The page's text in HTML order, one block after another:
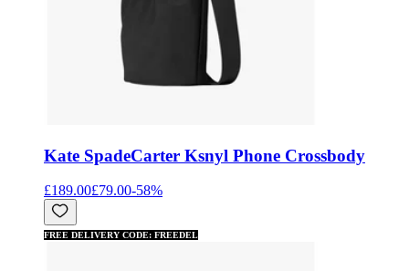
Kate SpadeCarter Ksnyl Phone Crossbody
£189.00£79.00-58%
FREE DELIVERY CODE: FREEDEL